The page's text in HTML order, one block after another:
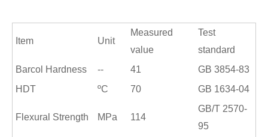
Item Unit
Measured
value
Test
standard
Barcol Hardness
-- 41 GB 3854-83
HDT
ºC 70 GB 1634-04
Flexural Strength MPa 114
GB/T 2570-
95